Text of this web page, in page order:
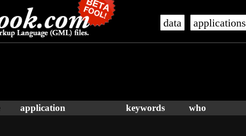
data applications
application keywords who